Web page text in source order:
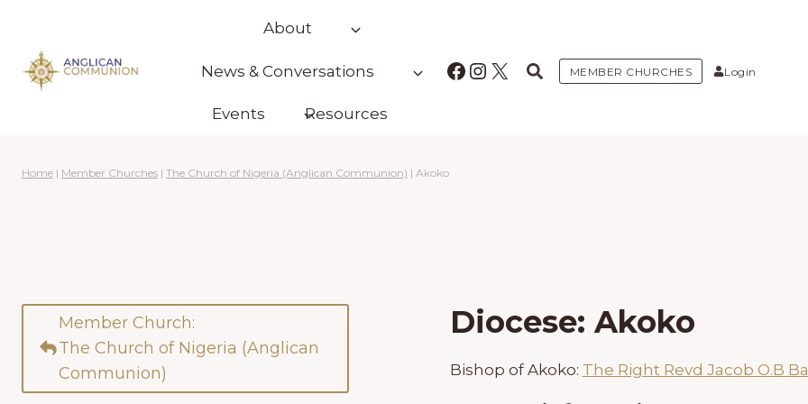
content
About
News & Conversations
Events Resources
Facebook
Instagram
X MEMBER CHURCHES Login
Home | Member Churches | The Church of Nigeria (Anglican Communion) | Akoko
Member Church:
The Church of Nigeria (Anglican
Communion)
Diocese: Akoko
Bishop of Akoko: The Right Revd Jacob O.B